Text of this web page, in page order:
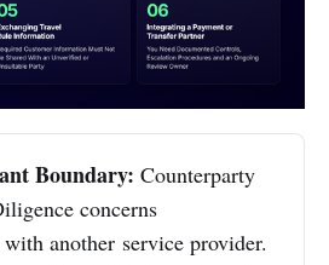
Boundary: Counterparty
concerns
another service provider.